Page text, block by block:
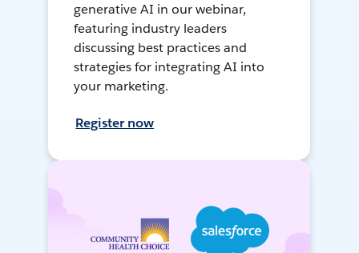
generative AI in our webinar,
featuring industry leaders
discussing best practices and
strategies for integrating AI into
your marketing.
Register now